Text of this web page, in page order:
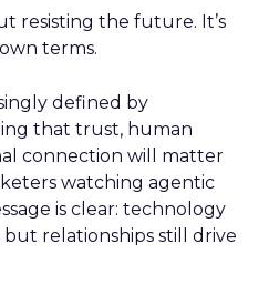
resisting the future. It’s
terms.
defined by
that trust, human
connection will matter
watching agentic
is clear: technology
but relationships still drive